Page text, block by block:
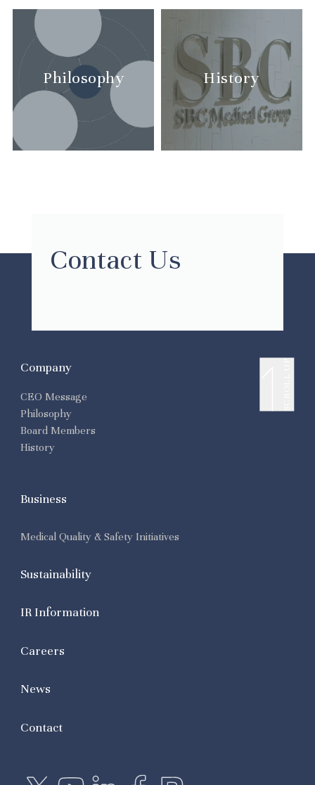
Philosophy History
Contact Us
Company
CEO Message
Philosophy
Board Members
History
Business
Medical Quality & Safety Initiatives
Sustainability
IR Information
Careers
News
Contact